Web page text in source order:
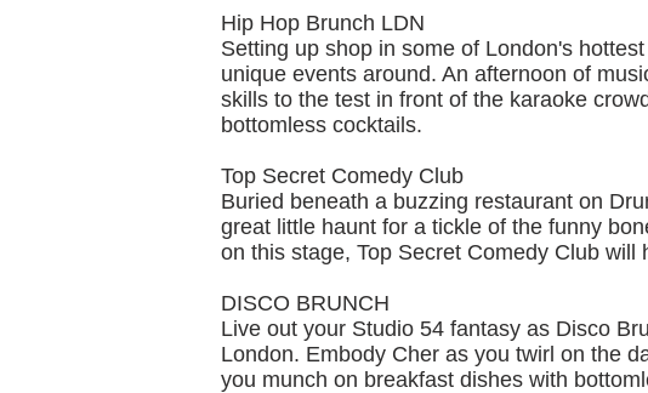
Hip Hop Brunch LDN
Setting up shop in some of London's
unique events around. An afternoon of
skills to the test in front of the karaoke
bottomless cocktails.
Top Secret Comedy Club
Buried beneath a buzzing restaurant on
great little haunt for a tickle of the funny
on this stage, Top Secret Comedy Club
DISCO BRUNCH
Live out your Studio 54 fantasy as Disco
London. Embody Cher as you twirl on the
you munch on breakfast dishes with